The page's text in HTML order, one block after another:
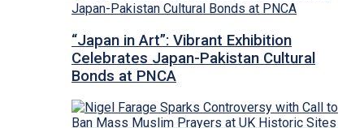
“Japan in Art”: Vibrant Exhibition
Celebrates Japan-Pakistan Cultural
Bonds at PNCA